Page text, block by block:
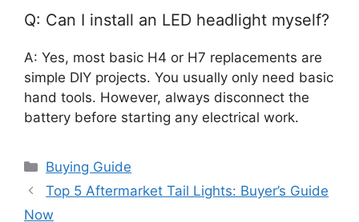
Q: Can I install an LED headlight myself?
A: Yes, most basic H4 or H7 replacements are
simple DIY projects. You usually only need basic
hand tools. However, always disconnect the
battery before starting any electrical work.
Categories
Buying Guide
Top 5 Aftermarket Tail Lights: Buyer’s Guide
Now